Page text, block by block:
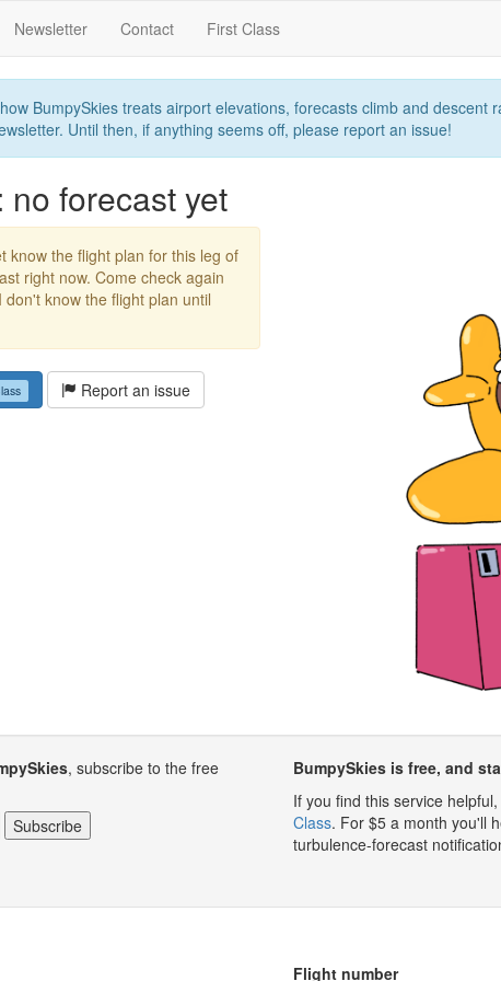
Newsletter Contact First Class
BumpySkies treats airport elevations, forecasts climb and descent
Until then, if anything seems off, please report an issue!
forecast yet
know the flight plan for this leg of
right now. Come check again
know the flight plan until
Report an issue
, subscribe to the free
BumpySkies is free, and
If you find this service
Class. For $5 a month you'll
turbulence-forecast
Flight number